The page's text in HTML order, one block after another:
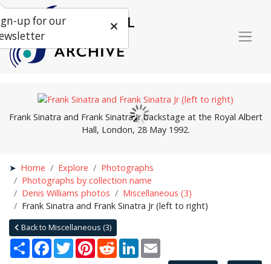
Frank Sinatra and Frank Sinatra Jr backstage at the Royal Albert
Hall, London, 28 May 1992.
Home Explore
Photographs
Photographs by collection name
Denis Williams photos
Miscellaneous (3)
Frank Sinatra and Frank Sinatra Jr (left to right)
Back to Miscellaneous (3)
Share Facebook
TwitterPinterestRedditLinkedIn
up for our